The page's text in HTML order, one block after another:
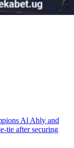
Al Ahly and
tie after securing